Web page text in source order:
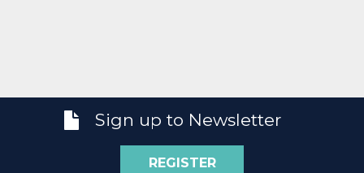
Sign up to Newsletter
REGISTER